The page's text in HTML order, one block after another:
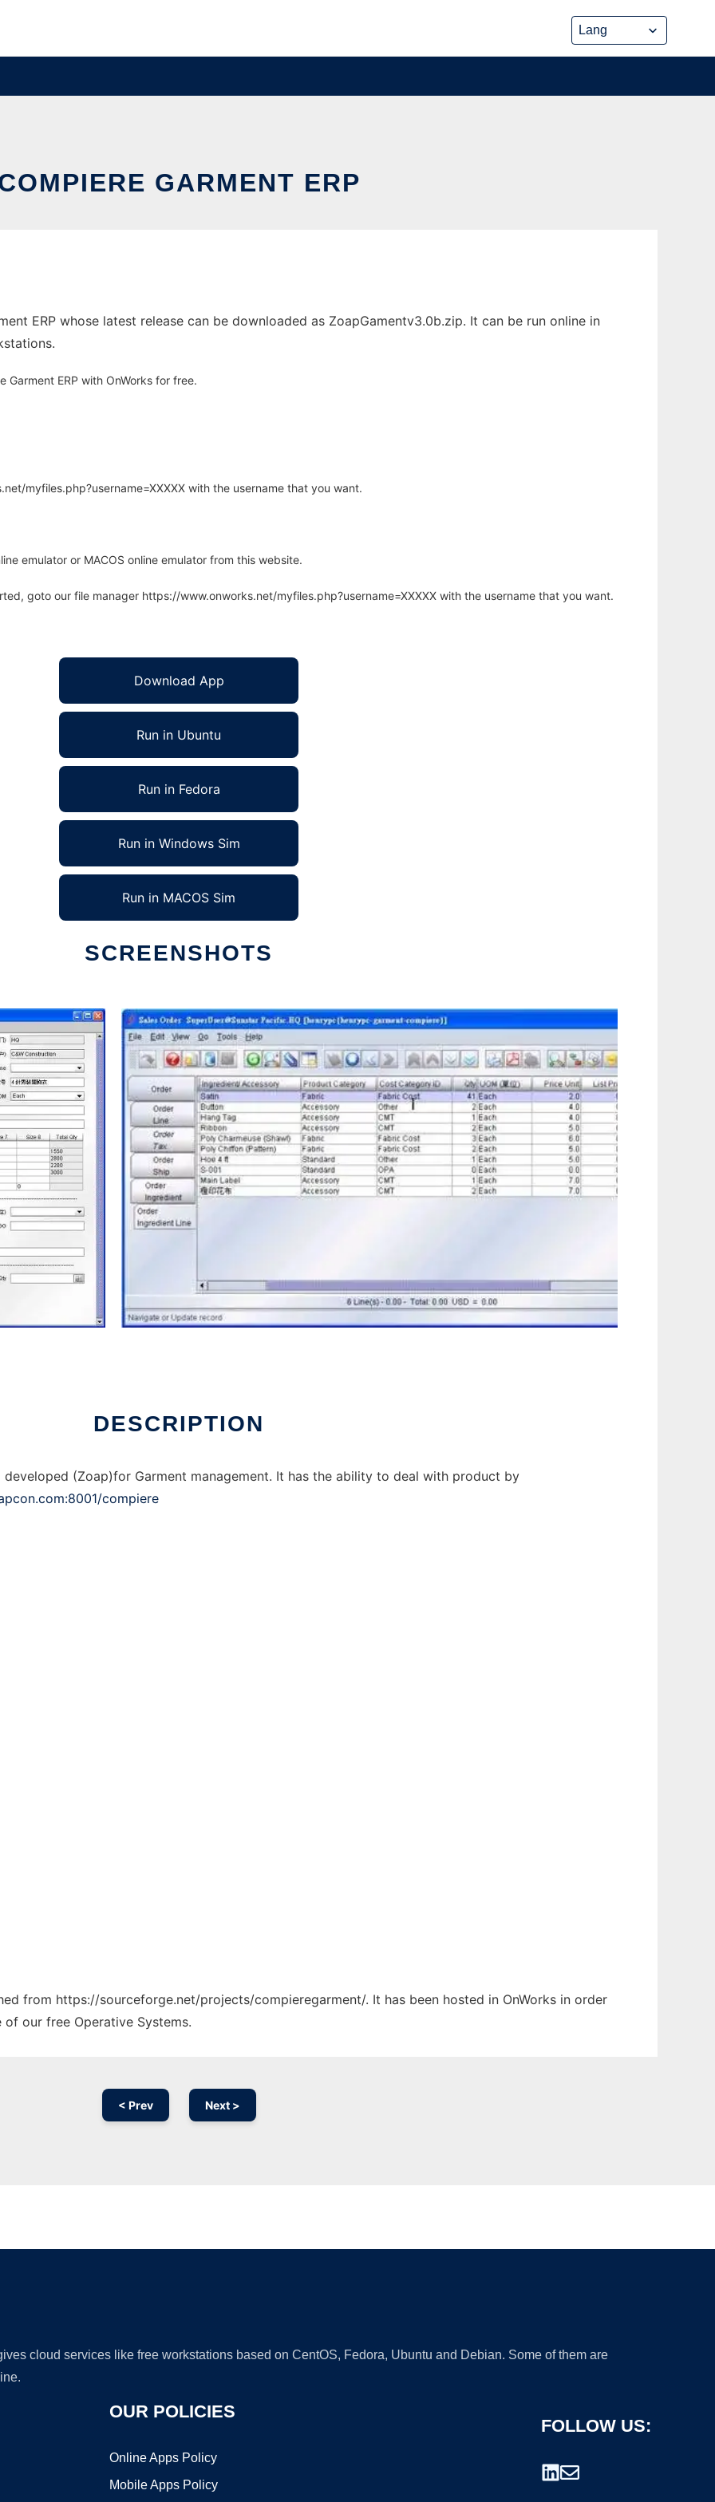
GARMENT ERP
ERP whose latest release can be downloaded as ZoapGamentv3.0b.zip. It can be run online in
ERP with OnWorks for free.
myfiles.php?username=XXXXX with the username that you want.
emulator or MACOS online emulator from this website.
goto our file manager https://www.onworks.net/myfiles.php?username=XXXXX with the username that you want.
Download App
Run in Ubuntu
Run in Fedora
Run in Windows Sim
Run in MACOS Sim
SCREENSHOTS
DESCRIPTION
developed (Zoap)for Garment management. It has the ability to deal with product by
compiere
from https://sourceforge.net/projects/compieregarment/. It has been hosted in OnWorks in order
our free Operative Systems.
< Prev Next >
cloud services like free workstations based on CentOS, Fedora, Ubuntu and Debian. Some of them are
OUR POLICIES
Online Apps Policy
Mobile Apps Policy
FOLLOW US: